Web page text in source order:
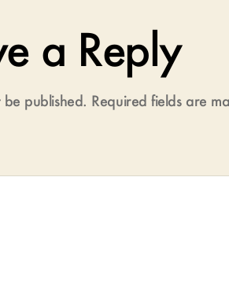
a Reply
published. Required fields are